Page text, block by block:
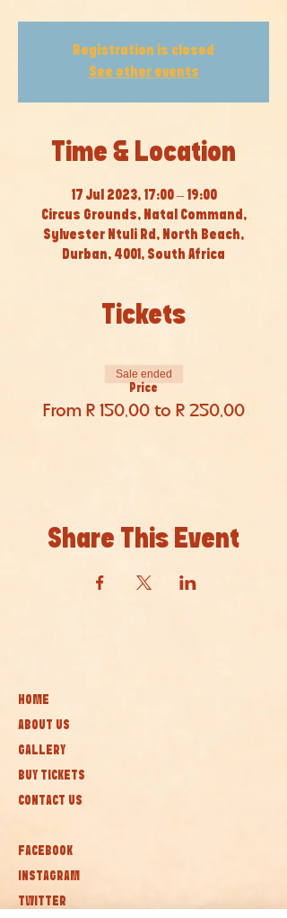
Registration is closed
See other events
Time & Location
17 Jul 2023, 17:00 – 19:00
Circus Grounds, Natal Command,
Sylvester Ntuli Rd, North Beach,
Durban, 4001, South Africa
Tickets
Price
From R 150,00 to R 250,00
Sale ended
Share This Event
HOME
ABOUT US
GALLERY
BUY TICKETS
CONTACT US
FACEBOOK
INSTAGRAM
TWITTER